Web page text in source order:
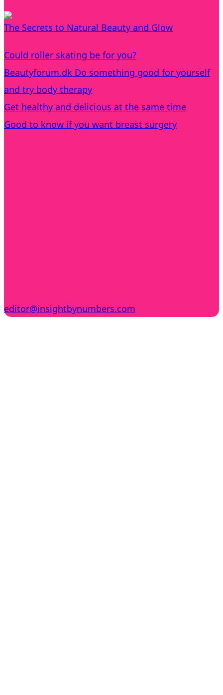
The Secrets to Natural Beauty and Glow
Could roller skating be for you?
Beautyforum.dk Do something good for yourself
and try body therapy
Get healthy and delicious at the same time
Good to know if you want breast surgery
editor@insightbynumbers.com